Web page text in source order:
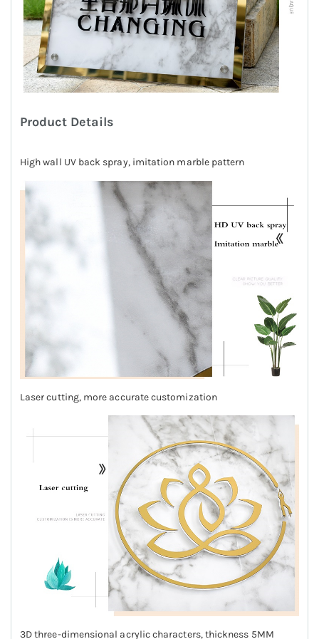
Product Details
High wall UV back spray, imitation marble pattern
Laser cutting, more accurate customization
3D three-dimensional acrylic characters, thickness 5MM